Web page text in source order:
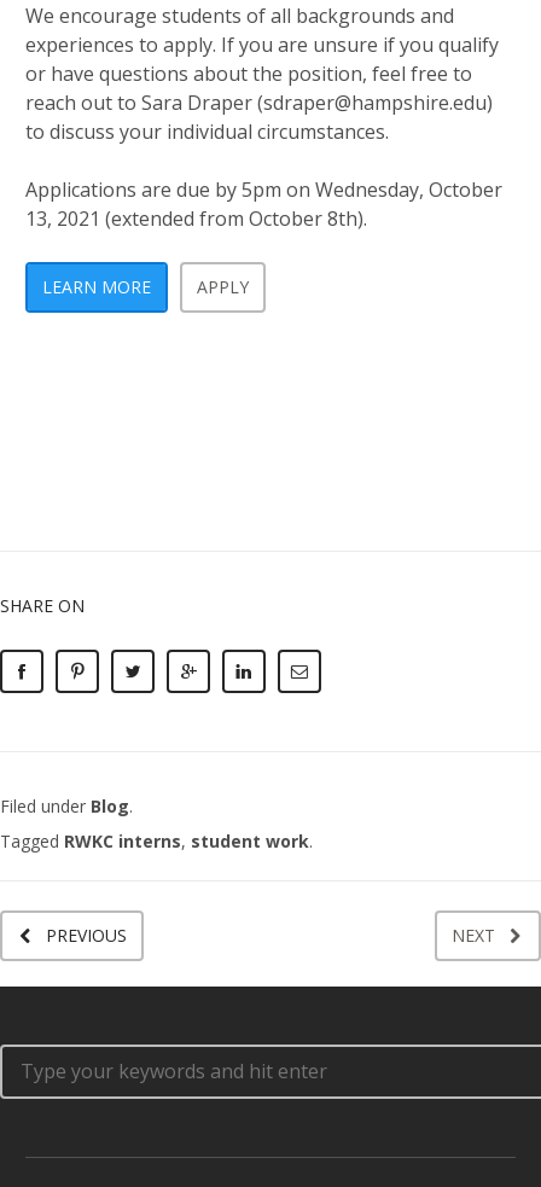
We encourage students of all backgrounds and
experiences to apply. If you are unsure if you qualify
or have questions about the position, feel free to
reach out to Sara Draper (sdraper@hampshire.edu)
to discuss your individual circumstances.
Applications are due by 5pm on Wednesday, October
13, 2021 (extended from October 8th).
LEARN MORE APPLY
SHARE ON
Filed under Blog.
Tagged RWKC interns, student work.
PREVIOUS NEXT